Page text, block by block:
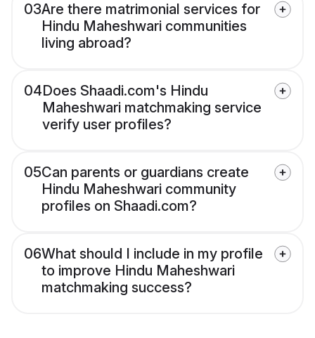
03Are there matrimonial services for
Hindu Maheshwari communities
living abroad?
04Does Shaadi.com's Hindu
Maheshwari matchmaking service
verify user profiles?
05Can parents or guardians create
Hindu Maheshwari community
profiles on Shaadi.com?
06What should I include in my profile
to improve Hindu Maheshwari
matchmaking success?